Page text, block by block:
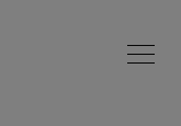
Open